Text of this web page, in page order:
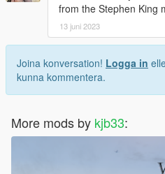
from the Stephen King
13 juni 2023
Joina konversation! Logga in
kunna kommentera.
More mods by kjb33: